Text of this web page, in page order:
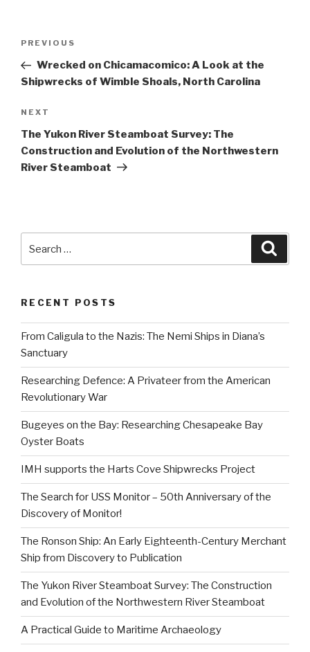
Previous
Post
PREVIOUS
Wrecked on Chicamacomico: A Look at the
Shipwrecks of Wimble Shoals, North Carolina
Next
Post
NEXT
The Yukon River Steamboat Survey: The
Construction and Evolution of the Northwestern
River Steamboat
for:
RECENT POSTS
From Caligula to the Nazis: The Nemi Ships in Diana’s
Sanctuary
Researching Defence: A Privateer from the American
Revolutionary War
Bugeyes on the Bay: Researching Chesapeake Bay
Oyster Boats
IMH supports the Harts Cove Shipwrecks Project
The Search for USS Monitor – 50th Anniversary of the
Discovery of Monitor!
The Ronson Ship: An Early Eighteenth-Century Merchant
Ship from Discovery to Publication
The Yukon River Steamboat Survey: The Construction
and Evolution of the Northwestern River Steamboat
A Practical Guide to Maritime Archaeology